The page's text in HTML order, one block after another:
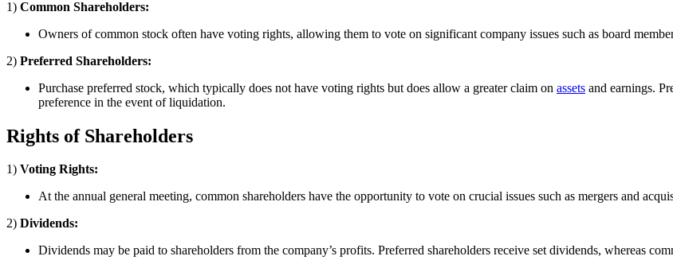
1) Common Shareholders:
Owners of common stock often have voting rights, allowing them to vote on significant company issues such as board
2) Preferred Shareholders:
Purchase preferred stock, which typically does not have voting rights but does allow a greater claim on assets and earnings.
preference in the event of liquidation.
Rights of Shareholders
1) Voting Rights:
At the annual general meeting, common shareholders have the opportunity to vote on crucial issues such as mergers and
2) Dividends:
Dividends may be paid to shareholders from the company’s profits. Preferred shareholders receive set dividends, whereas